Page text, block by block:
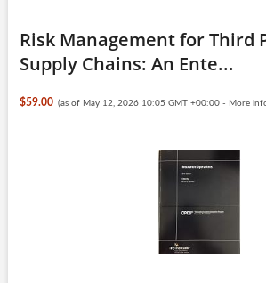
Risk Management for Third
Supply Chains: An Ente...
$59.00 (as of May 12, 2026 10:05 GMT +00:00 - More